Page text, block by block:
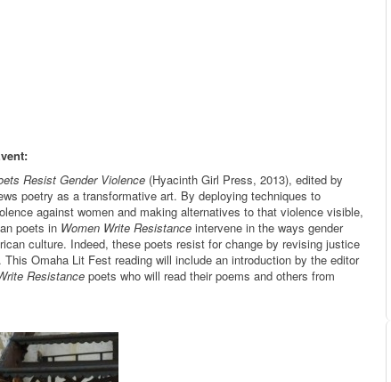
Resist Gender Violence (Hyacinth Girl Press, 2013), edited by
poetry as a transformative art. By deploying techniques to
against women and making alternatives to that violence visible,
poets in Women Write Resistance intervene in the ways gender
culture. Indeed, these poets resist for change by revising justice
Omaha Lit Fest reading will include an introduction by the editor
Resistance poets who will read their poems and others from